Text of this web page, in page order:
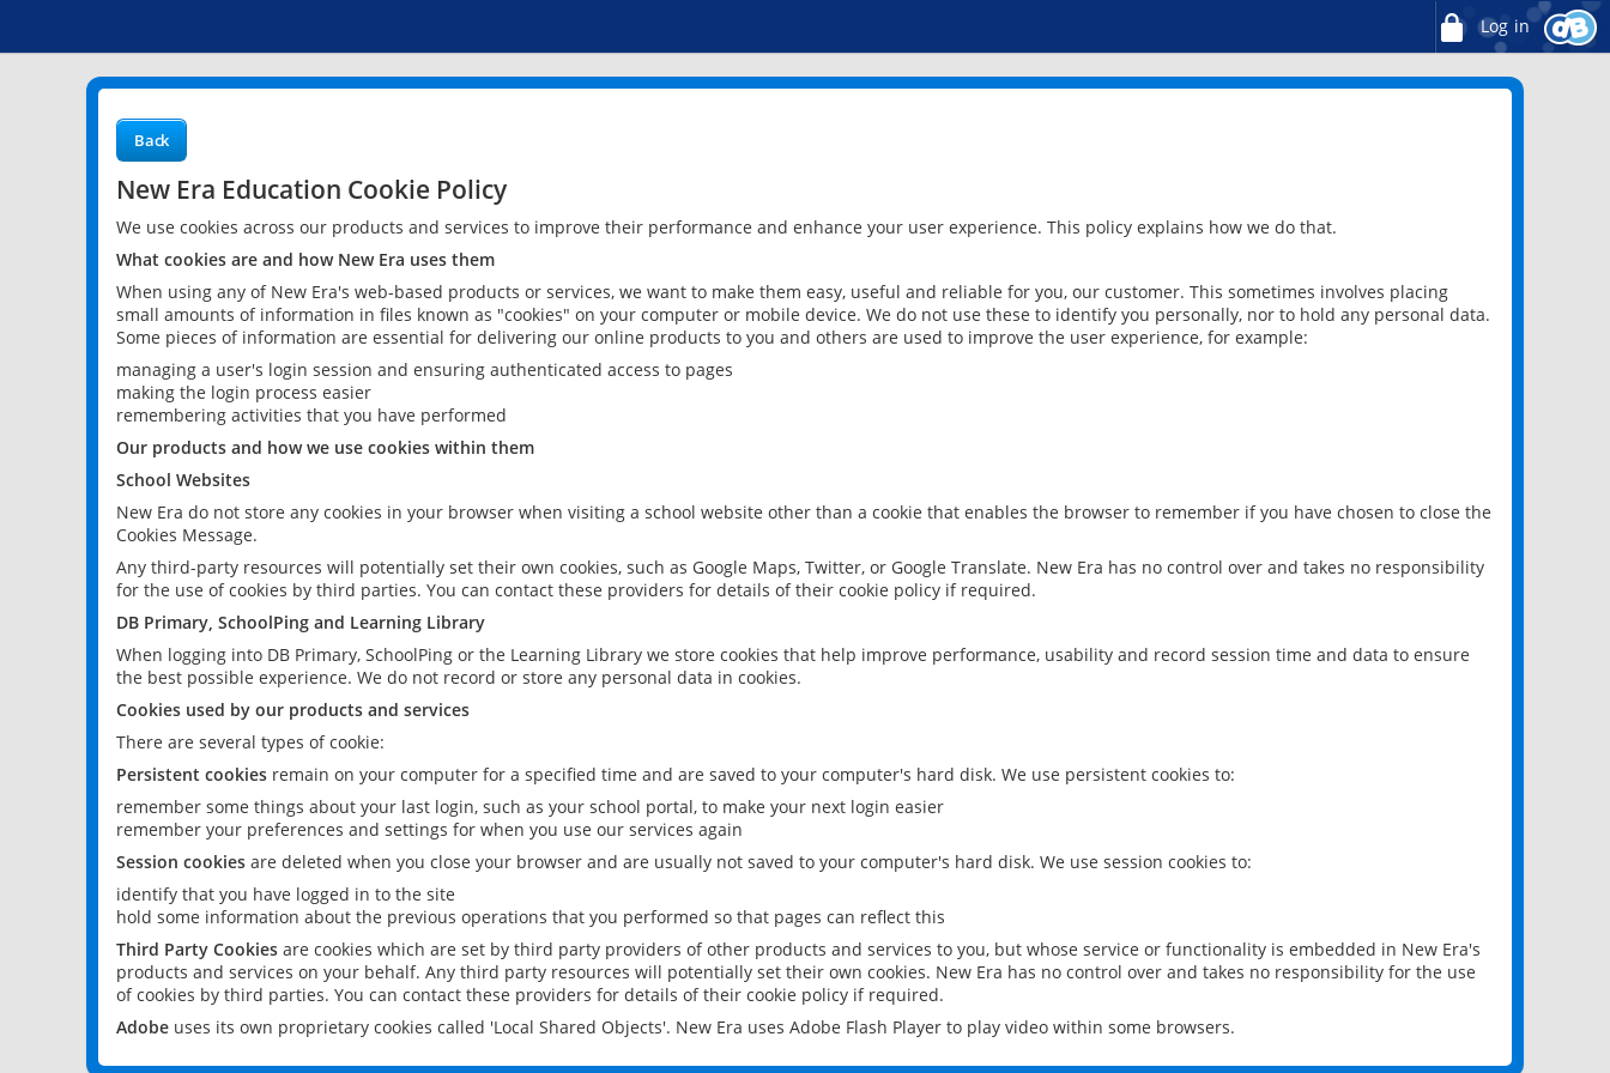
Log in
Back
New Era Education Cookie Policy
We use cookies across our products and services to improve their performance and enhance your user experience. This policy explains how we do that.
What cookies are and how New Era uses them
When using any of New Era's web-based products or services, we want to make them easy, useful and reliable for you, our customer. This sometimes involves placing
small amounts of information in files known as "cookies" on your computer or mobile device. We do not use these to identify you personally, nor to hold any personal data.
Some pieces of information are essential for delivering our online products to you and others are used to improve the user experience, for example:
managing a user's login session and ensuring authenticated access to pages
making the login process easier
remembering activities that you have performed
Our products and how we use cookies within them
School Websites
New Era do not store any cookies in your browser when visiting a school website other than a cookie that enables the browser to remember if you have chosen to close the
Cookies Message.
Any third-party resources will potentially set their own cookies, such as Google Maps, Twitter, or Google Translate. New Era has no control over and takes no responsibility
for the use of cookies by third parties. You can contact these providers for details of their cookie policy if required.
DB Primary, SchoolPing and Learning Library
When logging into DB Primary, SchoolPing or the Learning Library we store cookies that help improve performance, usability and record session time and data to ensure
the best possible experience. We do not record or store any personal data in cookies.
Cookies used by our products and services
There are several types of cookie:
Persistent cookies remain on your computer for a specified time and are saved to your computer's hard disk. We use persistent cookies to:
remember some things about your last login, such as your school portal, to make your next login easier
remember your preferences and settings for when you use our services again
Session cookies are deleted when you close your browser and are usually not saved to your computer's hard disk. We use session cookies to:
identify that you have logged in to the site
hold some information about the previous operations that you performed so that pages can reflect this
Third Party Cookies are cookies which are set by third party providers of other products and services to you, but whose service or functionality is embedded in New Era's
products and services on your behalf. Any third party resources will potentially set their own cookies. New Era has no control over and takes no responsibility for the use
of cookies by third parties. You can contact these providers for details of their cookie policy if required.
Adobe uses its own proprietary cookies called 'Local Shared Objects'. New Era uses Adobe Flash Player to play video within some browsers.